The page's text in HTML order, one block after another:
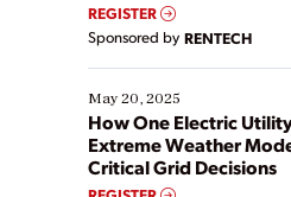
REGISTER
Sponsored by RENTECH
May 20, 2025
How One Electric
Extreme Weather
Critical Grid Decisions